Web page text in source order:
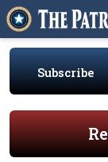
Subscribe